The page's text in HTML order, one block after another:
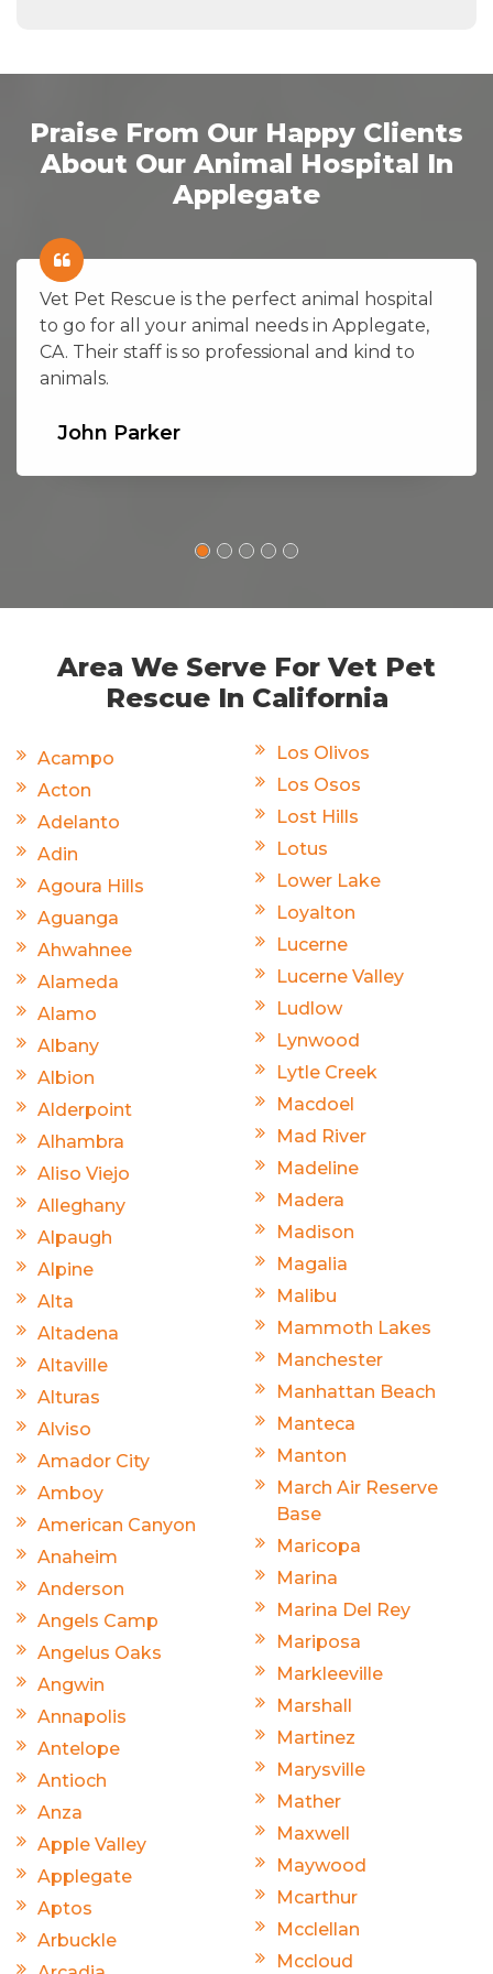
Praise From Our Happy Clients
About Our Animal Hospital In
Applegate
Vet Pet Rescue is the perfect animal hospital
to go for all your animal needs in Applegate,
CA. Their staff is so professional and kind to
animals.
John Parker
Area We Serve For Vet Pet
Rescue In California
Acampo
Acton
Adelanto
Adin
Agoura Hills
Aguanga
Ahwahnee
Alameda
Alamo
Albany
Albion
Alderpoint
Alhambra
Aliso Viejo
Alleghany
Alpaugh
Alpine
Alta
Altadena
Altaville
Alturas
Alviso
Amador City
Amboy
American Canyon
Anaheim
Anderson
Angels Camp
Angelus Oaks
Angwin
Annapolis
Antelope
Antioch
Anza
Apple Valley
Applegate
Aptos
Arbuckle
Los Olivos
Los Osos
Lost Hills
Lotus
Lower Lake
Loyalton
Lucerne
Lucerne Valley
Ludlow
Lynwood
Lytle Creek
Macdoel
Mad River
Madeline
Madera
Madison
Magalia
Malibu
Mammoth Lakes
Manchester
Manhattan Beach
Manteca
Manton
March Air Reserve
Base
Maricopa
Marina
Marina Del Rey
Mariposa
Markleeville
Marshall
Martinez
Marysville
Mather
Maxwell
Maywood
Mcarthur
Mcclellan
Mccloud